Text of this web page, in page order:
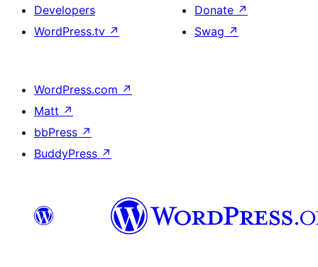
Developers
WordPress.tv ↗
Donate ↗
Swag ↗
WordPress.com ↗
Matt ↗
bbPress ↗
BuddyPress ↗